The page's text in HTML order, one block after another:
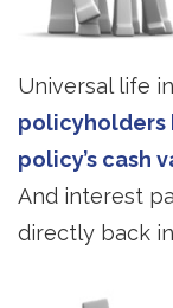
Universal life
policyholders
policy’s cash
And interest
directly back